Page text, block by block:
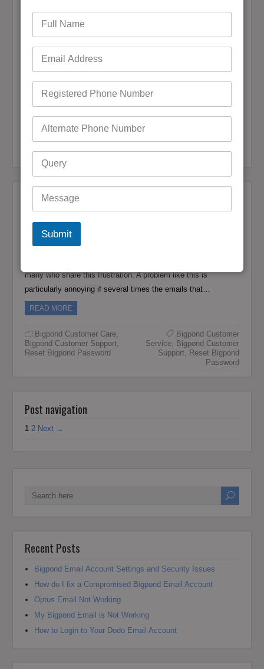
changed in order to maintain one’s Telstra account and
BigPond email services, which includes the number of
services subscribed to. If there have been any changes to
your phone number,…
READ MORE
Bigpond Customer Care,
Bigpond Customer Support,
Reset Bigpond Password
Bigpond Customer Service
Bigpond Customer Support
Bigpond Email Bounce Back Issue in
Outlook
admin
If you are using your Bigpond email through Outlook and at
many who share this frustration. A problem like this is
particularly annoying if several times the emails that…
READ MORE
Bigpond Customer Care,
Bigpond Customer Support,
Reset Bigpond Password
Bigpond Customer
Service, Bigpond Customer
Support, Reset Bigpond
Password
Post navigation
1 2 Next →
Recent Posts
Bigpond Email Account Settings and Security Issues
How do I fix a Compromised Bigpond Email Account
Optus Email Not Working
My Bigpond Email is Not Working
How to Login to Your Dodo Email Account
Submit